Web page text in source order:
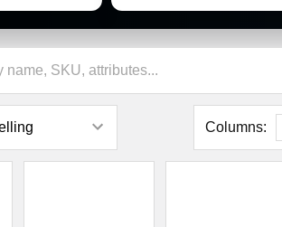
Columns: